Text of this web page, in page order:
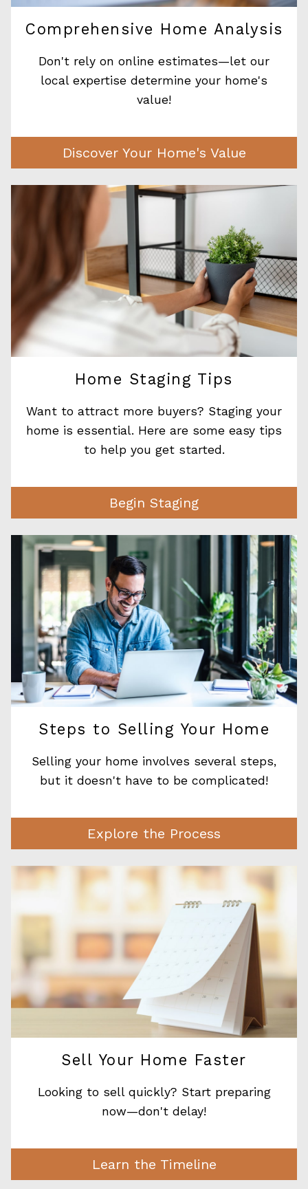
Comprehensive Home Analysis
Don't rely on online estimates—let our
local expertise determine your home's
value!
Discover Your Home's Value
Home Staging Tips
Want to attract more buyers? Staging your
home is essential. Here are some easy tips
to help you get started.
Begin Staging
Steps to Selling Your Home
Selling your home involves several steps,
but it doesn't have to be complicated!
Explore the Process
Sell Your Home Faster
Looking to sell quickly? Start preparing
now—don't delay!
Learn the Timeline